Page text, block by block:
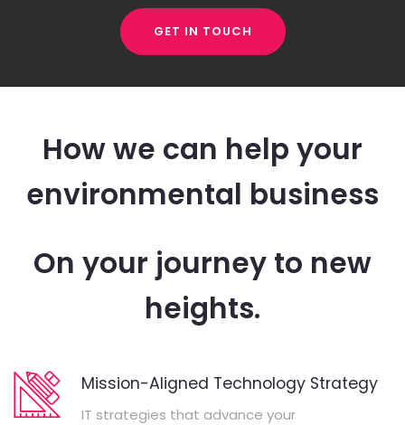
GET IN TOUCH
How we can help your
environmental business
On your journey to new
heights.
Mission-Aligned Technology Strategy
IT strategies that advance your